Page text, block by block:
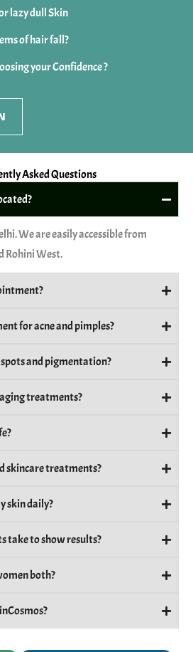
lazy dull Skin
of hair fall?
your Confidence ?
Asked Questions
We are easily accessible from
Rohini West.
for acne and pimples?
and pigmentation?
treatments?
skincare treatments?
skin daily?
take to show results?
both?